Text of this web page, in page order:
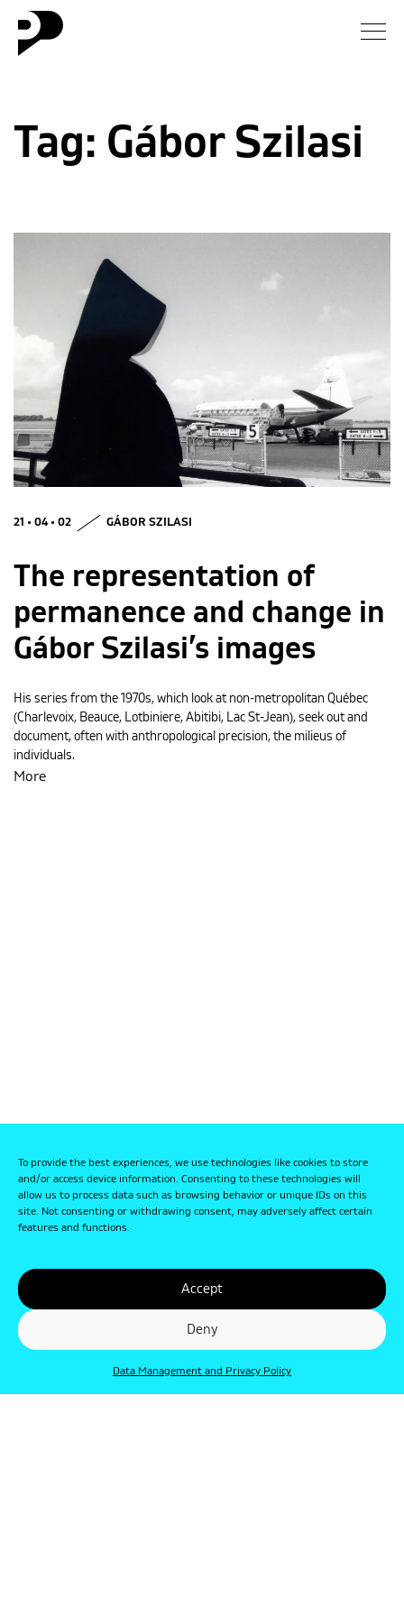
To provide the best experiences, we use technologies like cookies to store
and/or access device information. Consenting to these technologies will
allow us to process data such as browsing behavior or unique IDs on this
site. Not consenting or withdrawing consent, may adversely affect certain
features and functions.
Accept
Deny
Data Management and Privacy Policy
Gallery
Essay
MAGYAR
Tag: Gábor Szilasi
21 • 04 • 02 GÁBOR SZILASI
The representation of
permanence and change in
Gábor Szilasi’s images
His series from the 1970s, which look at non-metropolitan Québec
(Charlevoix, Beauce, Lotbiniere, Abitibi, Lac St-Jean), seek out and
document, often with anthropological precision, the milieus of
individuals.
More